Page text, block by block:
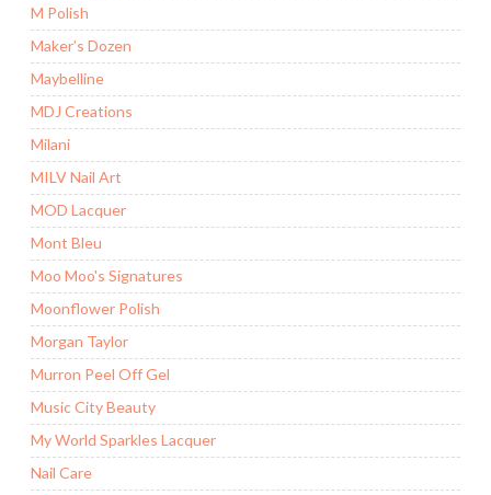
M Polish
Maker’s Dozen
Maybelline
MDJ Creations
Milani
MILV Nail Art
MOD Lacquer
Mont Bleu
Moo Moo's Signatures
Moonflower Polish
Morgan Taylor
Murron Peel Off Gel
Music City Beauty
My World Sparkles Lacquer
Nail Care